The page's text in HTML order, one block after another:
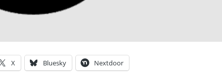
X Bluesky Nextdoor